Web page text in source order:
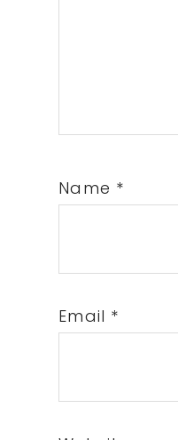
Name *
Email *